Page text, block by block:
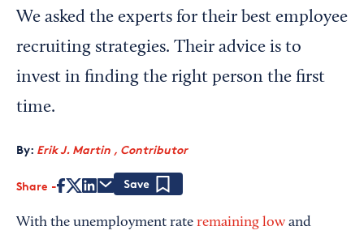
Chamber Finder
Interested in partnering with us?
Media Kit
We asked the experts for their best employee
recruiting strategies. Their advice is to
invest in finding the right person the first
time.
By: Erik J. Martin , Contributor
Share
With the unemployment rate remaining low and